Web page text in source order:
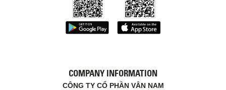
COMPANY INFORMATION
CÔNG TY CỔ PHẦN VÂN NAM